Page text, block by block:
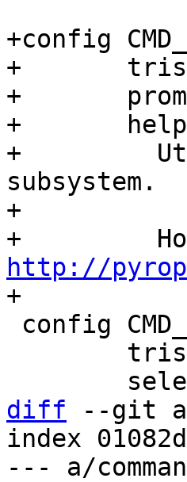
+config
+	tristate
+	prompt "memtester"
+	help
+	  Utility for testing the memory
subsystem.
+
http://
diff --git a/
index
--- a/